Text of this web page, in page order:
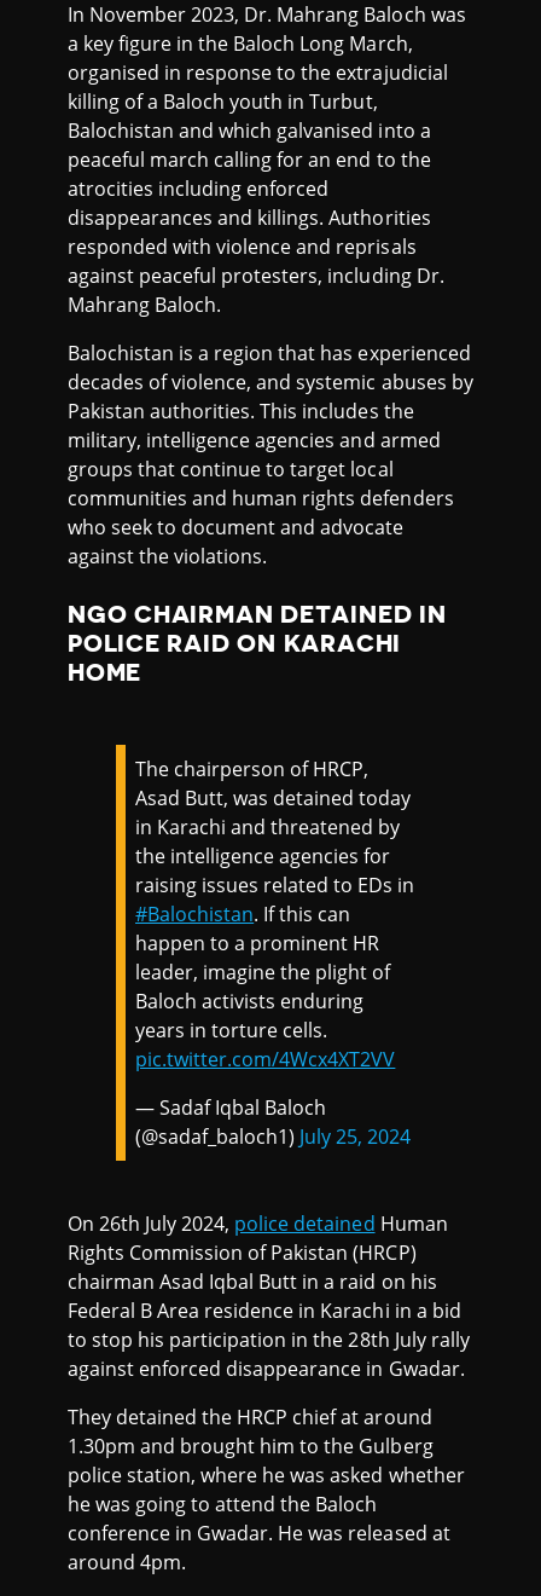
In November 2023, Dr. Mahrang Baloch was
a key figure in the Baloch Long March,
organised in response to the extrajudicial
killing of a Baloch youth in Turbut,
Balochistan and which galvanised into a
peaceful march calling for an end to the
atrocities including enforced
disappearances and killings. Authorities
responded with violence and reprisals
against peaceful protesters, including Dr.
Mahrang Baloch.
Balochistan is a region that has experienced
decades of violence, and systemic abuses by
Pakistan authorities. This includes the
military, intelligence agencies and armed
groups that continue to target local
communities and human rights defenders
who seek to document and advocate
against the violations.
NGO CHAIRMAN DETAINED IN
POLICE RAID ON KARACHI
HOME
The chairperson of HRCP,
Asad Butt, was detained today
in Karachi and threatened by
the intelligence agencies for
raising issues related to EDs in
#Balochistan. If this can
happen to a prominent HR
leader, imagine the plight of
Baloch activists enduring
years in torture cells.
pic.twitter.com/4Wcx4XT2VV
— Sadaf Iqbal Baloch
(@sadaf_baloch1) July 25, 2024
On 26th July 2024, police detained Human
Rights Commission of Pakistan (HRCP)
chairman Asad Iqbal Butt in a raid on his
Federal B Area residence in Karachi in a bid
to stop his participation in the 28th July rally
against enforced disappearance in Gwadar.
They detained the HRCP chief at around
1.30pm and brought him to the Gulberg
police station, where he was asked whether
he was going to attend the Baloch
conference in Gwadar. He was released at
around 4pm.